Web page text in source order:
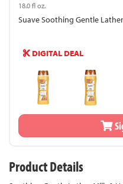
18.0 fl oz.
Suave Soothing Gentle
DIGITAL DEAL
Product Details